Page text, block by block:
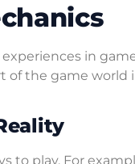
in
of the game world
to play. For